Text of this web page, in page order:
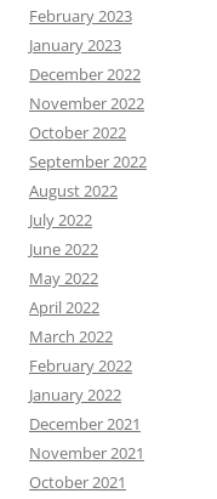
February 2023
January 2023
December 2022
November 2022
October 2022
September 2022
August 2022
July 2022
June 2022
May 2022
April 2022
March 2022
February 2022
January 2022
December 2021
November 2021
October 2021